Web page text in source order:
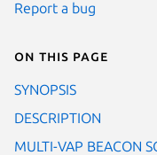
Report a bug
On this page
SYNOPSIS
DESCRIPTION
MULTI-VAP BEACON